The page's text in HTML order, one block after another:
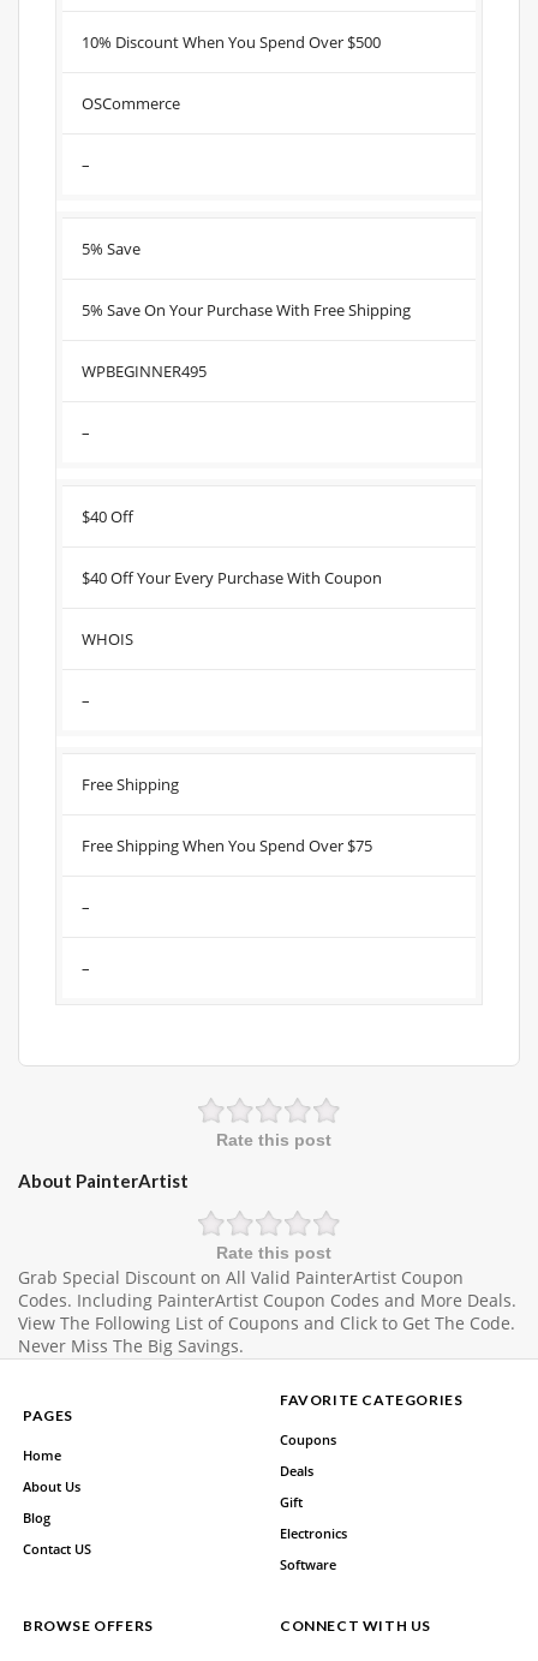
10% Discount When You Spend Over $500
OSCommerce
–
5% Save
5% Save On Your Purchase With Free Shipping
WPBEGINNER495
–
$40 Off
$40 Off Your Every Purchase With Coupon
WHOIS
–
Free Shipping
Free Shipping When You Spend Over $75
–
–
Rate this post
About PainterArtist
Rate this post
Grab Special Discount on All Valid PainterArtist Coupon
Codes. Including PainterArtist Coupon Codes and More Deals.
View The Following List of Coupons and Click to Get The Code.
Never Miss The Big Savings.
PAGES
Home
About Us
Blog
Contact US
FAVORITE CATEGORIES
Coupons
Deals
Gift
Electronics
Software
BROWSE OFFERS CONNECT WITH US